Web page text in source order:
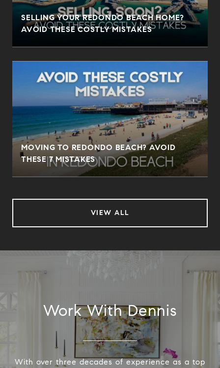
SELLING YOUR REDONDO BEACH HOME?
AVOID THESE COSTLY MISTAKES
MOVING TO REDONDO BEACH? AVOID
THESE 7 MISTAKES
VIEW ALL
Work With Dennis
With over three decades of experience as a top